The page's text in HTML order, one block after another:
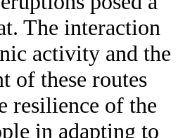
The interaction
activity and the
of these routes
resilience of the
in adapting to